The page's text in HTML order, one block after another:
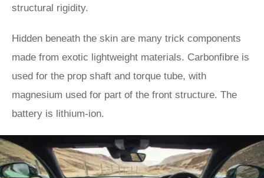
structural rigidity.
Hidden beneath the skin are many trick components
made from exotic lightweight materials. Carbonfibre is
used for the prop shaft and torque tube, with
magnesium used for part of the front structure. The
battery is lithium-ion.